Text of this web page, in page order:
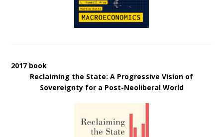
2017 book
Reclaiming the State: A Progressive Vision of
Sovereignty for a Post-Neoliberal World